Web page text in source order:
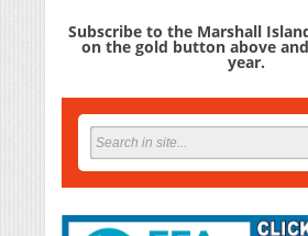
Subscribe to the Marshall
on the gold button above
year.